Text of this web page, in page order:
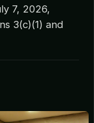
7, 2026,
3(c)(1) and